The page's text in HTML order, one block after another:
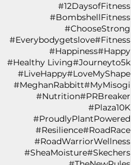
#12DaysofFitness
#BombshellFitness
#ChooseStrong
#Everybodygetslove#Fitness
#Happiness#Happy
#Healthy Living#Journeyto5k
#LiveHappy#LoveMyShape
#MeghanRabbitt#MyMisogi
#Nutrition#PRBreaker
#Plaza10K
#ProudlyPlantPowered
#Resilience#RoadRace
#RoadWarriorWellness
#SheaMoisture#Skechers